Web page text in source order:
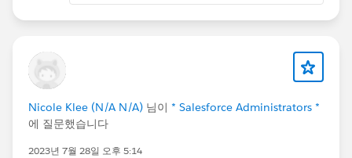
Nicole Klee (N/A N/A) 님이 * Salesforce Administrators *
에 질문했습니다
2023년 7월 28일 오후 5:14